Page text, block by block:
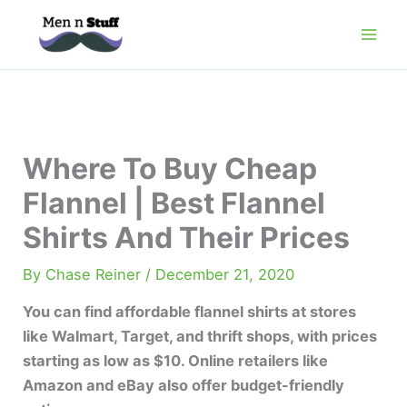
Where To Buy Cheap
Flannel | Best Flannel
Shirts And Their Prices
By Chase Reiner / December 21, 2020
You can find affordable flannel shirts at stores
like Walmart, Target, and thrift shops, with prices
starting as low as $10. Online retailers like
Amazon and eBay also offer budget-friendly